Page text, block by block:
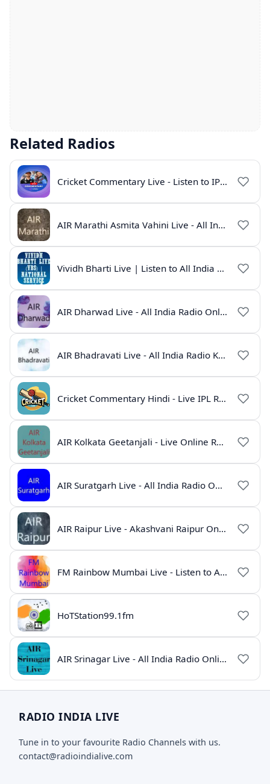
Related Radios
Cricket Commentary Live - Listen to IPL 2026 Online
AIR Marathi Asmita Vahini Live - All India Radio Online
Vividh Bharti Live | Listen to All India Radio Online
AIR Dharwad Live - All India Radio Online
AIR Bhadravati Live - All India Radio Karnataka
Cricket Commentary Hindi - Live IPL Radio Online
AIR Kolkata Geetanjali - Live Online Radio India
AIR Suratgarh Live - All India Radio Online
AIR Raipur Live - Akashvani Raipur Online Radio
FM Rainbow Mumbai Live - Listen to AIR Radio Online
HoTStation99.1fm
AIR Srinagar Live - All India Radio Online
RADIO INDIA LIVE
Tune in to your favourite Radio Channels with us.
contact@radioindialive.com